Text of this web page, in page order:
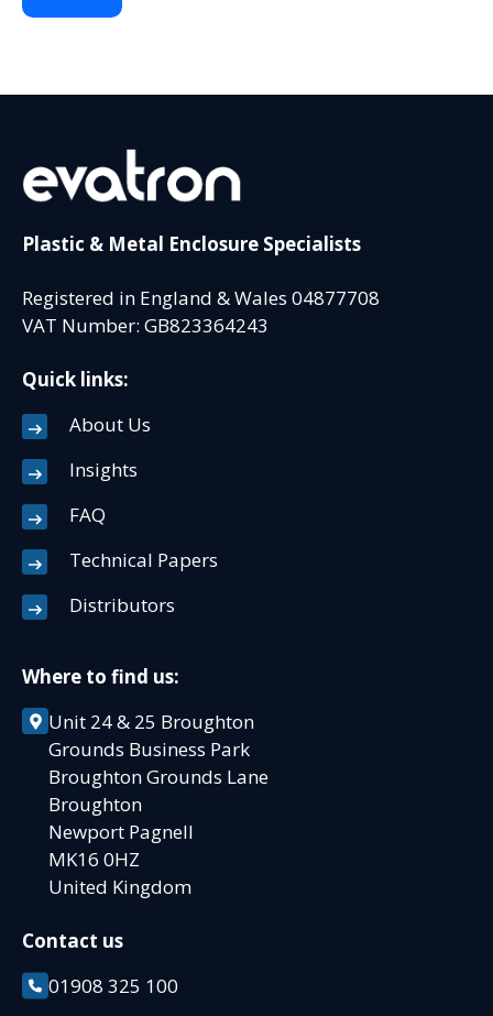
Plastic & Metal Enclosure Specialists
Registered in England & Wales 04877708
VAT Number: GB823364243
Quick links:
About Us
Insights
FAQ
Technical Papers
Distributors
Where to find us:
Unit 24 & 25 Broughton
Grounds Business Park
Broughton Grounds Lane
Broughton
Newport Pagnell
MK16 0HZ
United Kingdom
Contact us
01908 325 100